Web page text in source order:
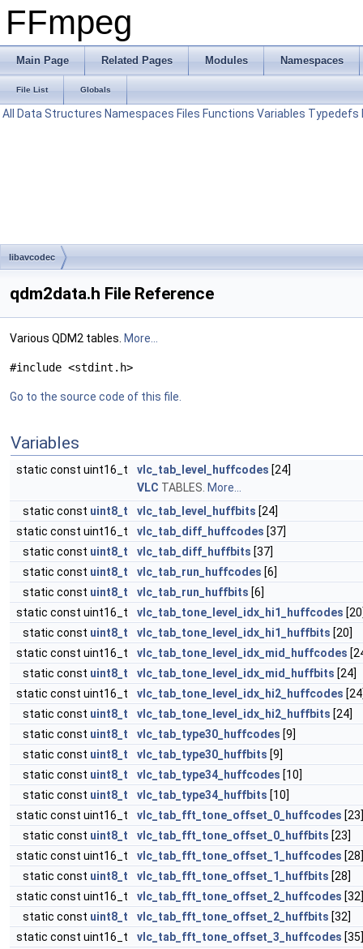
FFmpeg
Main Page Related Pages Modules Namespaces
File List Globals
All Data Structures Namespaces Files Functions Variables Typedefs
libavcodec
qdm2data.h File Reference
Various QDM2 tables. More...
#include <stdint.h>
Go to the source code of this file.
Variables
static const uint16_t vlc_tab_level_huffcodes [24]
VLC TABLES. More...
static const uint8_t vlc_tab_level_huffbits [24]
static const uint16_t
vlc_tab_diff_huffcodes [37]
static const uint8_t vlc_tab_diff_huffbits [37]
static const uint8_t vlc_tab_run_huffcodes [6]
static const uint8_t vlc_tab_run_huffbits [6]
static const uint16_t
vlc_tab_tone_level_idx_hi1_huffcodes [20]
static const uint8_t vlc_tab_tone_level_idx_hi1_huffbits [20]
static const uint16_t
vlc_tab_tone_level_idx_mid_huffcodes
static const uint8_t vlc_tab_tone_level_idx_mid_huffbits [24]
static const uint16_t
vlc_tab_tone_level_idx_hi2_huffcodes [24]
static const uint8_t vlc_tab_tone_level_idx_hi2_huffbits [24]
static const uint8_t vlc_tab_type30_huffcodes [9]
static const uint8_t vlc_tab_type30_huffbits [9]
static const uint8_t vlc_tab_type34_huffcodes [10]
static const uint8_t vlc_tab_type34_huffbits [10]
static const uint16_t
vlc_tab_fft_tone_offset_0_huffcodes [23]
static const uint8_t vlc_tab_fft_tone_offset_0_huffbits [23]
static const uint16_t
vlc_tab_fft_tone_offset_1_huffcodes [28]
static const uint8_t vlc_tab_fft_tone_offset_1_huffbits [28]
static const uint16_t
vlc_tab_fft_tone_offset_2_huffcodes [32]
static const uint8_t vlc_tab_fft_tone_offset_2_huffbits [32]
static const uint16_t
vlc_tab_fft_tone_offset_3_huffcodes [35]